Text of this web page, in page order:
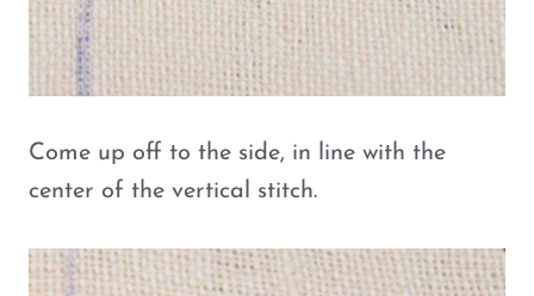
Come up off to the side, in line with the
center of the vertical stitch.